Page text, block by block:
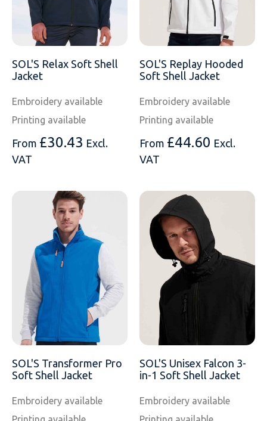
SOL'S Relax Soft Shell
Jacket
Embroidery available
Printing available
From £30.43 Excl.
VAT
SOL'S Replay Hooded
Soft Shell Jacket
Embroidery available
Printing available
From £44.60 Excl.
VAT
SOL'S Transformer Pro
Soft Shell Jacket
Embroidery available
SOL'S Unisex Falcon 3-
in-1 Soft Shell Jacket
Embroidery available